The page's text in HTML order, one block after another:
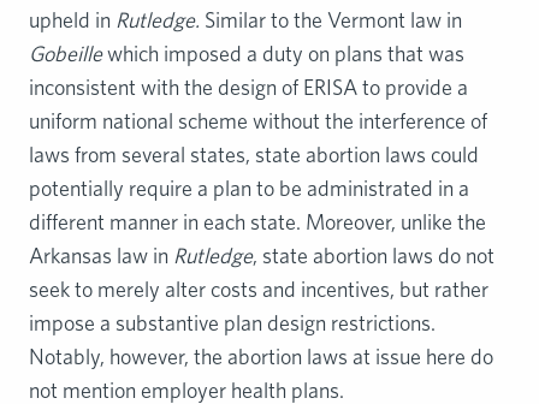
upheld in Rutledge. Similar to the Vermont law in
Gobeillewhich imposed a duty on plans that was
inconsistent with the design of ERISA to provide a
uniform national scheme without the interference of
laws from several states, state abortion laws could
potentially require a plan to be administrated in a
different manner in each state. Moreover, unlike the
Arkansas law in Rutledge, state abortion laws do not
seek to merely alter costs and incentives, but rather
impose a substantive plan design restrictions.
Notably, however, the abortion laws at issue here do
not mention employer health plans.